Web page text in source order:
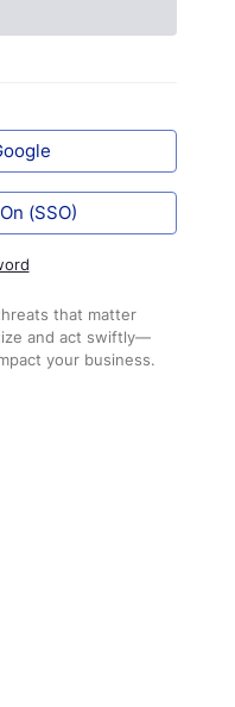
(SSO)
that matter
and act swiftly—
your business.